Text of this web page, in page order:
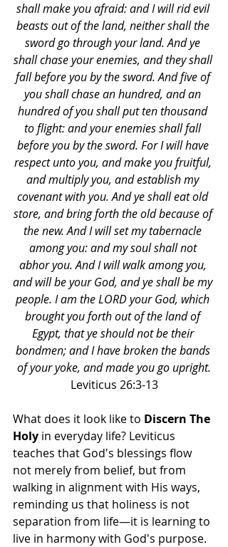
shall make you afraid: and I will rid evil
beasts out of the land, neither shall the
sword go through your land. And ye
shall chase your enemies, and they shall
fall before you by the sword. And five of
you shall chase an hundred, and an
hundred of you shall put ten thousand
to flight: and your enemies shall fall
before you by the sword. For I will have
respect unto you, and make you fruitful,
and multiply you, and establish my
covenant with you. And ye shall eat old
store, and bring forth the old because of
the new. And I will set my tabernacle
among you: and my soul shall not
abhor you. And I will walk among you,
and will be your God, and ye shall be my
people. I am the LORD your God, which
brought you forth out of the land of
Egypt, that ye should not be their
bondmen; and I have broken the bands
of your yoke, and made you go upright.
Leviticus 26:3-13
What does it look like to Discern The
Holy in everyday life? Leviticus
teaches that God's blessings flow
not merely from belief, but from
walking in alignment with His ways,
reminding us that holiness is not
separation from life—it is learning to
live in harmony with God's purpose.